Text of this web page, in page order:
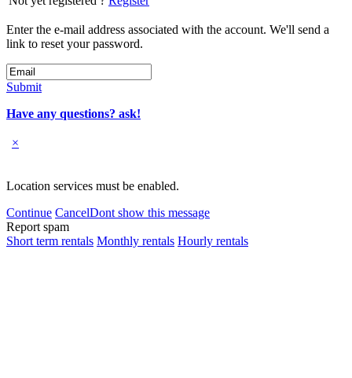
Enter the e-mail address associated with the account. We'll send a
link to reset your password.
Submit
Have any questions? ask!
×
Location services must be enabled.
Continue CancelDont show this message
Report spam
Short term rentals Monthly rentals Hourly rentals